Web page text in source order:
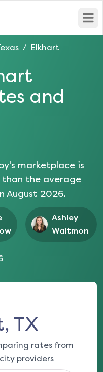
/ Elkhart
and
marketplace is
than the average
August 2026.
Ashley
Waltmon
TX
rates from
providers